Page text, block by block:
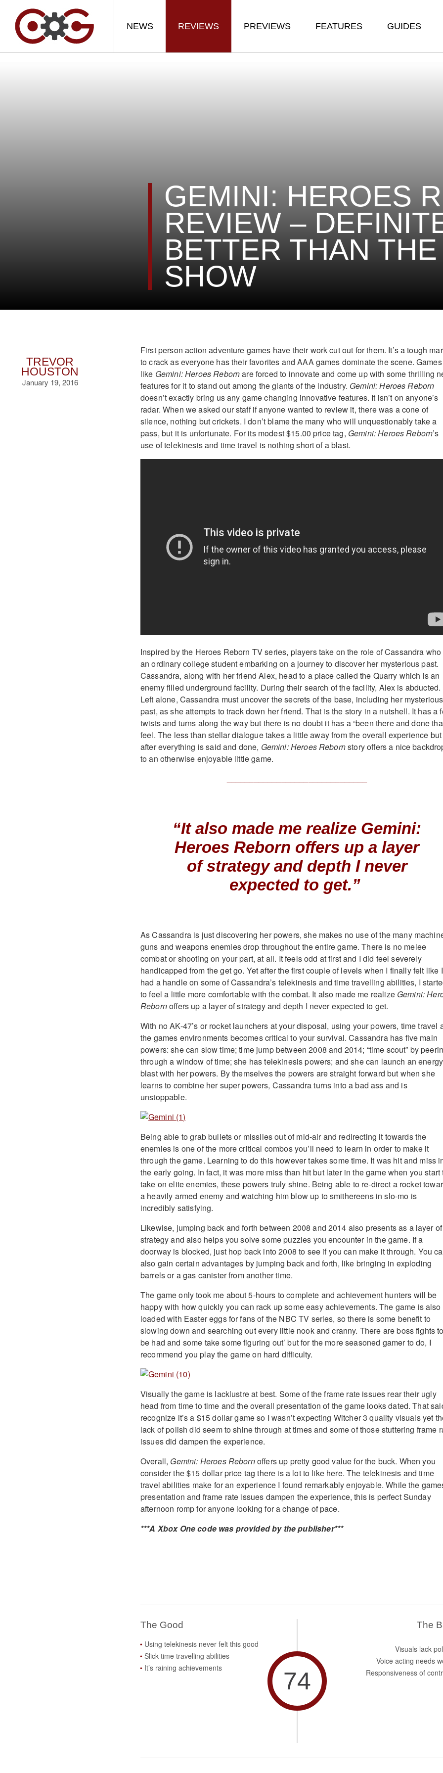
NEWS REVIEWS PREVIEWS FEATURES GUIDES
GEMINI: HEROES
REVIEW –
BETTER THAN
SHOW
TREVOR
HOUSTON
January 19, 2016
First person action adventure games have their work cut out for them. It’s a tough
to crack as everyone has their favorites and AAA games dominate the scene. Games
like Gemini: Heroes Rebornare forced to innovate and come up with some thrilling
features for it to stand out among the giants of the industry. Gemini: Heroes Reborn
doesn’t exactly bring us any game changing innovative features. It isn’t on anyone’s
radar. When we asked our staff if anyone wanted to review it, there was a cone of
silence, nothing but crickets. I don’t blame the many who will unquestionably take a
pass, but it is unfortunate. For its modest $15.00 price tag, Gemini: Heroes Reborn’s
use of telekinesis and time travel is nothing short of a blast.
Inspired by the Heroes Reborn TV series, players take on the role of Cassandra who
an ordinary college student embarking on a journey to discover her mysterious past.
Cassandra, along with her friend Alex, head to a place called the Quarry which is an
enemy filled underground facility. During their search of the facility, Alex is abducted.
Left alone, Cassandra must uncover the secrets of the base, including her mysterious
past, as she attempts to track down her friend. That is the story in a nutshell. It has a
twists and turns along the way but there is no doubt it has a “been there and done
feel. The less than stellar dialogue takes a little away from the overall experience but
after everything is said and done, Gemini: Heroes Rebornstory offers a nice
to an otherwise enjoyable little game.
“It also made me realize Gemini:
Heroes Reborn offers up a layer
of strategy and depth I never
expected to get.”
As Cassandra is just discovering her powers, she makes no use of the many
guns and weapons enemies drop throughout the entire game. There is no melee
combat or shooting on your part, at all. It feels odd at first and I did feel severely
handicapped from the get go. Yet after the first couple of levels when I finally felt like I
had a handle on some of Cassandra’s telekinesis and time travelling abilities, I
to feel a little more comfortable with the combat. It also made me realize Gemini:
Rebornoffers up a layer of strategy and depth I never expected to get.
With no AK-47’s or rocket launchers at your disposal, using your powers, time travel
the games environments becomes critical to your survival. Cassandra has five main
powers: she can slow time; time jump between 2008 and 2014; “time scout” by
through a window of time; she has telekinesis powers; and she can launch an energy
blast with her powers. By themselves the powers are straight forward but when she
learns to combine her super powers, Cassandra turns into a bad ass and is
unstoppable.
Being able to grab bullets or missiles out of mid-air and redirecting it towards the
enemies is one of the more critical combos you’ll need to learn in order to make it
through the game. Learning to do this however takes some time. It was hit and miss
the early going. In fact, it was more miss than hit but later in the game when you start
take on elite enemies, these powers truly shine. Being able to re-direct a rocket
a heavily armed enemy and watching him blow up to smithereens in slo-mo is
incredibly satisfying.
Likewise, jumping back and forth between 2008 and 2014 also presents as a layer of
strategy and also helps you solve some puzzles you encounter in the game. If a
doorway is blocked, just hop back into 2008 to see if you can make it through. You
also gain certain advantages by jumping back and forth, like bringing in exploding
barrels or a gas canister from another time.
The game only took me about 5-hours to complete and achievement hunters will be
happy with how quickly you can rack up some easy achievements. The game is also
loaded with Easter eggs for fans of the NBC TV series, so there is some benefit to
slowing down and searching out every little nook and cranny. There are boss fights to
be had and some take some figuring out’ but for the more seasoned gamer to do, I
recommend you play the game on hard difficulty.
Visually the game is lacklustre at best. Some of the frame rate issues rear their ugly
head from time to time and the overall presentation of the game looks dated. That
recognize it’s a $15 dollar game so I wasn’t expecting Witcher 3 quality visuals yet
lack of polish did seem to shine through at times and some of those stuttering frame
issues did dampen the experience.
Overall, Gemini: Heroes Rebornoffers up pretty good value for the buck. When you
consider the $15 dollar price tag there is a lot to like here. The telekinesis and time
travel abilities make for an experience I found remarkably enjoyable. While the
presentation and frame rate issues dampen the experience, this is perfect Sunday
afternoon romp for anyone looking for a change of pace.
***A Xbox One code was provided by the publisher***
The Good
Using telekinesis never felt this good
Slick time travelling abilities
It’s raining achievements
74
The
Visuals lack
Voice acting needs
Responsiveness of